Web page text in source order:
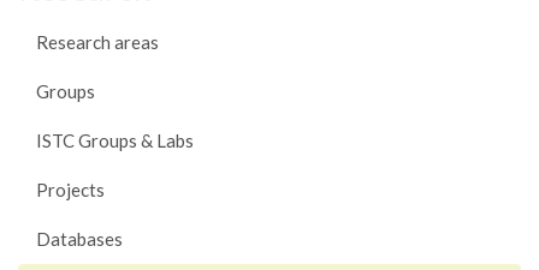
Research areas
Groups
ISTC Groups & Labs
Projects
Databases